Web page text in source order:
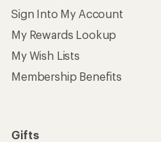
Sign Into My Account
My Rewards Lookup
My Wish Lists
Membership Benefits
Gifts